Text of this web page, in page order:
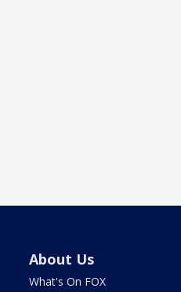
About Us
What's On FOX